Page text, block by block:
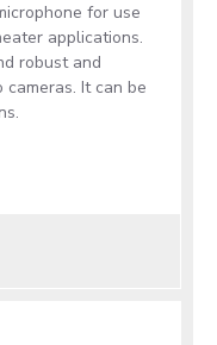
for use
applications.
robust and
It can be